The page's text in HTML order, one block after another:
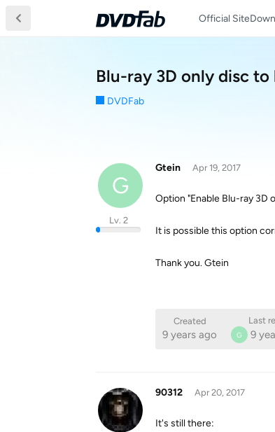
Official Site
Blu-ray 3D only disc
DVDFab
G
Gtein
Lv. 2
Apr 19, 2017
Option "Enable Blu-ray 3D
It is possible this option
Thank you. Gtein
Created
9 years ago
Last
G 9
90312 Apr 20, 2017
It's still there: